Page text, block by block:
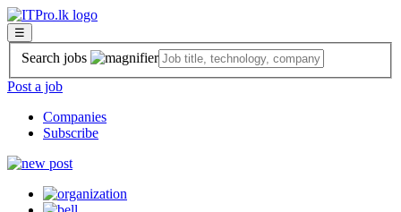
☰
Search jobs
Post a job
Companies
Subscribe